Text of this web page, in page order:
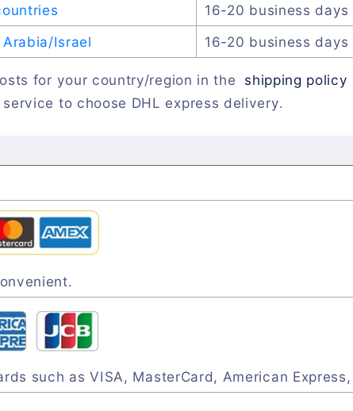
16-20 business days
Arabia/Israel 16-20 business days
for your country/region in the shipping policy
to choose DHL express delivery.
such as VISA, MasterCard, American Express,